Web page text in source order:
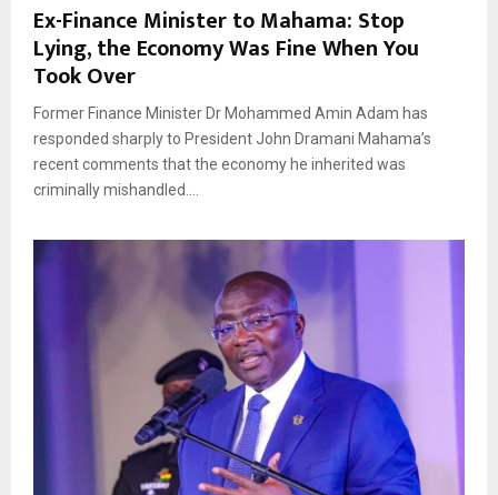
Ex-Finance Minister to Mahama: Stop
Lying, the Economy Was Fine When You
Took Over
Former Finance Minister Dr Mohammed Amin Adam has
responded sharply to President John Dramani Mahama’s
recent comments that the economy he inherited was
criminally mishandled....